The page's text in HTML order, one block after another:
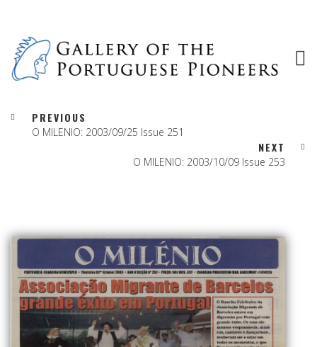
PREVIOUS
O MILENIO: 2003/09/25 Issue 251
NEXT
O MILENIO: 2003/10/09 Issue 253